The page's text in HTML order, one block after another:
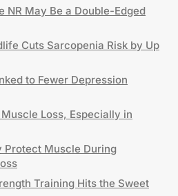
NR May Be a Double-Edged
Cuts Sarcopenia Risk by Up
to Fewer Depression
Loss, Especially in
Protect Muscle During
Training Hits the Sweet